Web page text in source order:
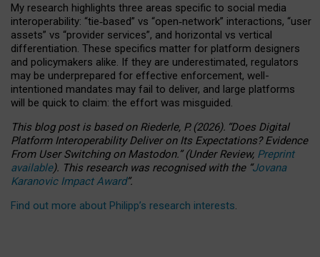
My research highlights three areas specific to social media
interoperability: “tie‑based” vs “open‑network” interactions, “user
assets” vs “provider services”, and horizontal vs vertical
differentiation. These specifics matter for platform designers
and policymakers alike. If they are underestimated, regulators
may be underprepared for effective enforcement, well-
intentioned mandates may fail to deliver, and large platforms
will be quick to claim: the effort was misguided.
This blog post is basedonRiederle, P. (2026). “Does Digital
Platform Interoperability Deliver on Its Expectations? Evidence
From User Switching on Mastodon.”(UnderReview, Preprint
available). This research was recognised with the “Jovana
Karanovic Impact Award”.
Find out more about Philipp’s research interests.